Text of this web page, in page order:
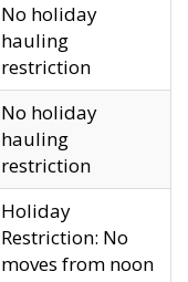
No holiday
hauling
restriction
No holiday
hauling
restriction
Holiday
Restriction: No
moves from noon